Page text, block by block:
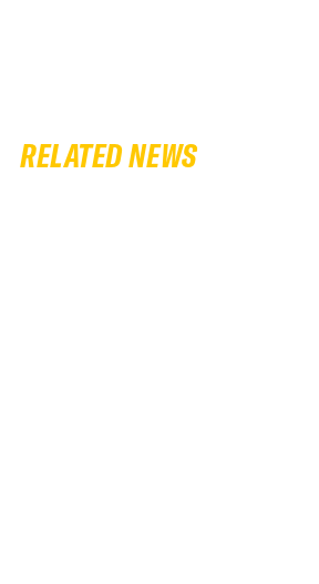
RELATED NEWS